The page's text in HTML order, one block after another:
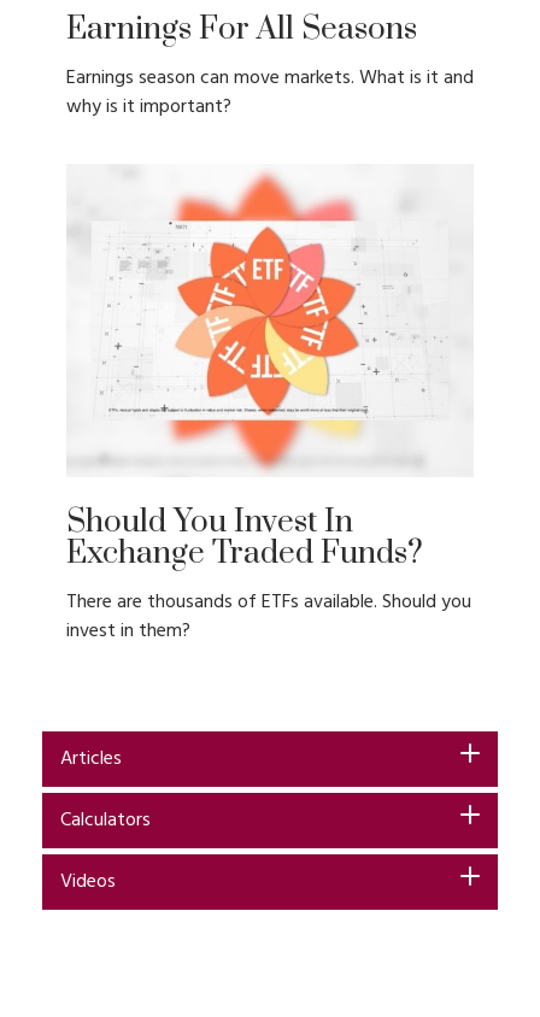
Earnings For All Seasons
Earnings season can move markets. What is it and
why is it important?
Should You Invest In
Exchange Traded Funds?
There are thousands of ETFs available. Should you
invest in them?
Articles
Calculators
Videos